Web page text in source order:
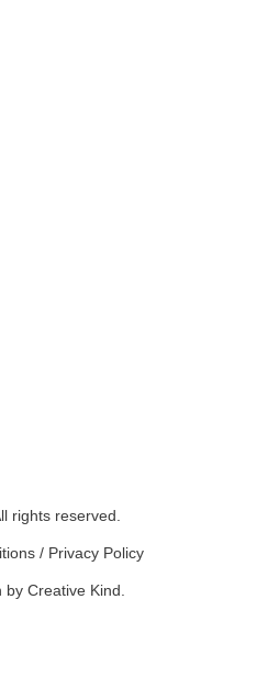
rights reserved.
/ Privacy Policy
by Creative Kind